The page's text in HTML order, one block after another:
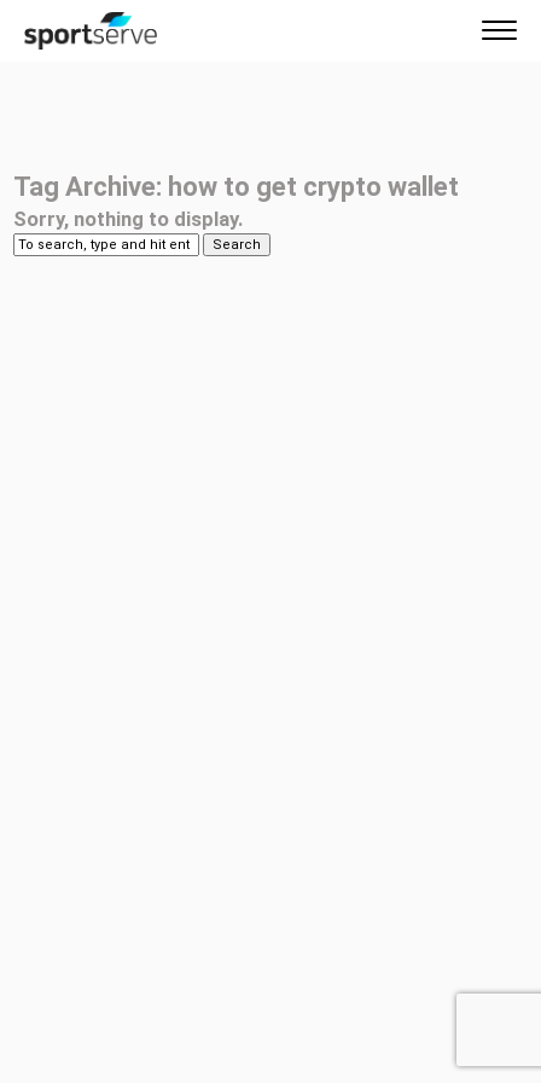
Tag Archive: how to get crypto wallet
Sorry, nothing to display.
Search